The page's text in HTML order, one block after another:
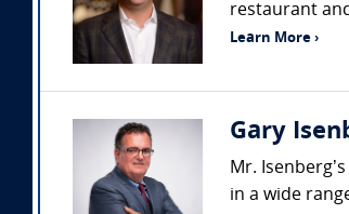
restaurant
Learn More ›
Gary
Mr.
in a wide